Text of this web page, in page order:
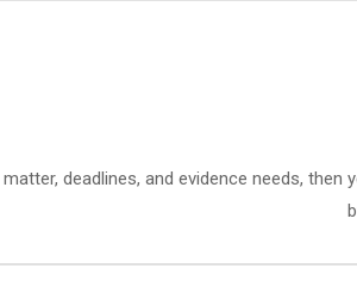
deadlines, and evidence needs,